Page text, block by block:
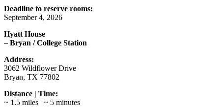
Deadline to reserve rooms:
September 4, 2026
Hyatt House
– Bryan / College Station
Address:
3062 Wildflower Drive
Bryan, TX 77802
Distance | Time:
~ 1.5 miles | ~ 5 minutes